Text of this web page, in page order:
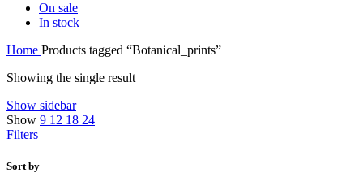
On sale
In stock
Home Products tagged “Botanical_prints”
Showing the single result
Show sidebar
Show 9 12 18 24
Filters
Sort by